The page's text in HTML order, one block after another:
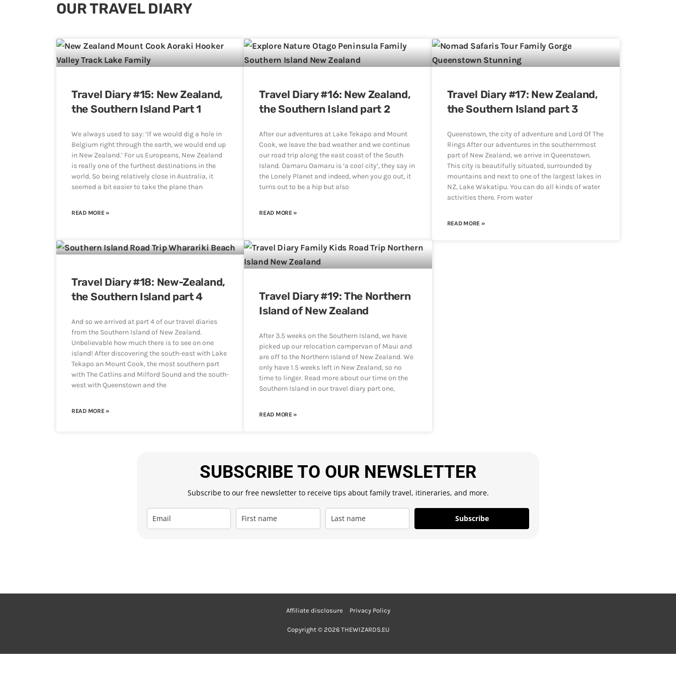
OUR TRAVEL DIARY
Travel Diary #15: New Zealand,
the Southern Island Part 1
We always used to say: ‘If we would dig a hole in
Belgium right through the earth, we would end up
in New Zealand.’ For us Europeans, New Zealand
is really one of the furthest destinations in the
world. So being relatively close in Australia, it
seemed a bit easier to take the plane than
READ MORE »
Travel Diary #16: New Zealand,
the Southern Island part 2
After our adventures at Lake Tekapo and Mount
Cook, we leave the bad weather and we continue
our road trip along the east coast of the South
Island. Oamaru Oamaru is ‘a cool city’, they say in
the Lonely Planet and indeed, when you go out, it
turns out to be a hip but also
READ MORE »
Travel Diary #17: New Zealand,
the Southern Island part 3
Queenstown, the city of adventure and Lord Of The
Rings After our adventures in the southernmost
part of New Zealand, we arrive in Queenstown.
This city is beautifully situated, surrounded by
mountains and next to one of the largest lakes in
NZ, Lake Wakatipu. You can do all kinds of water
activities there. From water
READ MORE »
Travel Diary #18: New-Zealand,
the Southern Island part 4
And so we arrived at part 4 of our travel diaries
from the Southern Island of New Zealand.
Unbelievable how much there is to see on one
island! After discovering the south-east with Lake
Tekapo an Mount Cook, the most southern part
with The Catlins and Milford Sound and the south-
west with Queenstown and the
READ MORE »
Travel Diary #19: The Northern
Island of New Zealand
After 3.5 weeks on the Southern Island, we have
picked up our relocation campervan of Maui and
are off to the Northern Island of New Zealand. We
only have 1.5 weeks left in New Zealand, so no
time to linger. Read more about our time on the
Southern Island in our travel diary part one,
READ MORE »
SUBSCRIBE TO OUR NEWSLETTER
Subscribe to our free newsletter to receive tips about family travel, itineraries, and more.
Subscribe
Affiliate disclosure Privacy Policy
Copyright © 2026 THEWIZARDS.EU